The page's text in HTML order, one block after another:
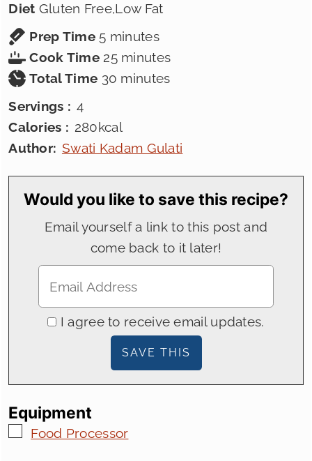
Diet Gluten Free,Low Fat
Prep Time 5minutes
minutes
Cook Time 25minutes
minutes
Total Time 30 minutes
minutes
Servings : 4
Calories : 280kcal
Author: Swati Kadam Gulati
Would you like to save this recipe?
Email yourself a link to this post and
come back to it later!
I agree to receive email updates.
Equipment
▢
Food Processor